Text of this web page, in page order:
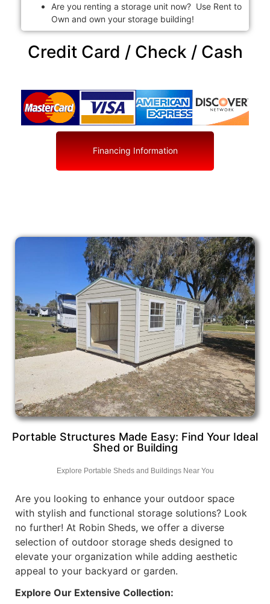
Are you renting a storage unit now? Use Rent to
Own and own your storage building!
Credit Card / Check / Cash
Financing Information
Portable Structures Made Easy: Find Your Ideal
Shed or Building
Explore Portable Sheds and Buildings Near You
Are you looking to enhance your outdoor space
with stylish and functional storage solutions? Look
no further! At Robin Sheds, we offer a diverse
selection of outdoor storage sheds designed to
elevate your organization while adding aesthetic
appeal to your backyard or garden.
Explore Our Extensive Collection: